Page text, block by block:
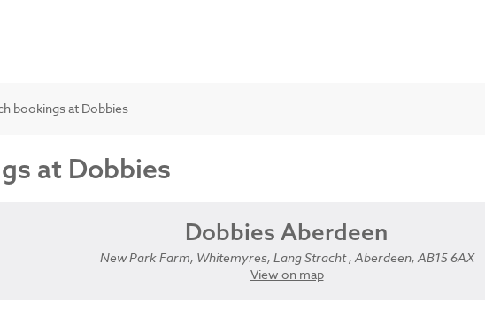
bookings at Dobbies
at Dobbies
Dobbies Aberdeen
New Park Farm, Whitemyres, Lang Stracht , Aberdeen, AB15 6AX
View on map